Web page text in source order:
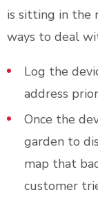
is sitting in the
ways to deal
Log the
address
Once the
garden to
map that
customer